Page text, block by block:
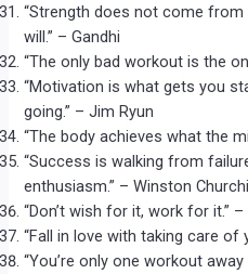
“Strength does not come
will.” – Gandhi
“The only bad workout is the
“Motivation is what gets you
going.” – Jim Ryun
“The body achieves what the
“Success is walking from
enthusiasm.” – Winston
“Don’t wish for it, work for it.”
“Fall in love with taking care of
“You’re only one workout